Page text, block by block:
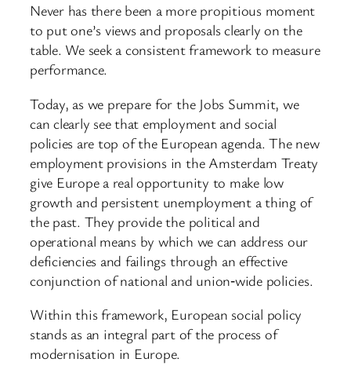
Never has there been a more propitious moment
to put one’s views and proposals clearly on the
table. We seek a consistent framework to measure
performance.
Today, as we prepare for the Jobs Summit, we
can clearly see that employment and social
policies are top of the European agenda. The new
employment provisions in the Amsterdam Treaty
give Europe a real opportunity to make low
growth and persistent unemployment a thing of
the past. They provide the political and
operational means by which we can address our
deficiencies and failings through an effective
conjunction of national and union‑wide policies.
Within this framework, European social policy
stands as an integral part of the process of
modernisation in Europe.